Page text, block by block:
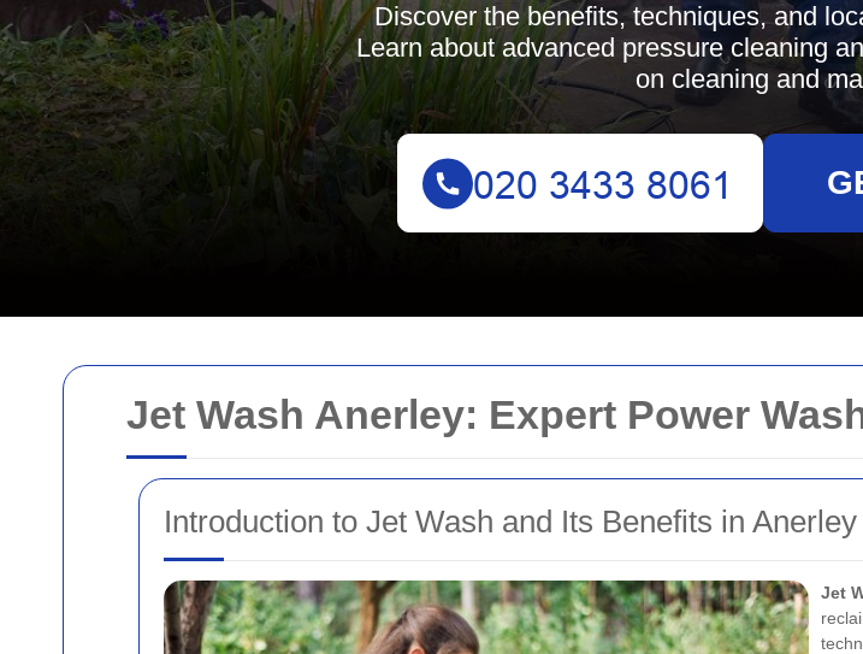
Jet Wash Anerley: Expert Power
Introduction to Jet Wash and Its Benefits in Anerley
Jet
Discover the benefits, techniques, and
Learn about advanced pressure cleaning
on cleaning and